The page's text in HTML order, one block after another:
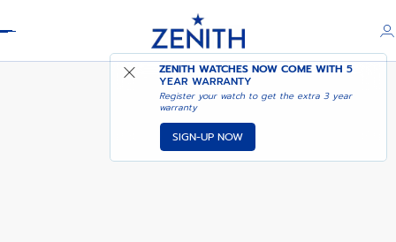
ZENITH WATCHES NOW COME WITH5
YEAR WARRANTY
Register your watch to get the extra 3 year
warranty
SIGN-UP NOW
CHRONOMASTER SPORT